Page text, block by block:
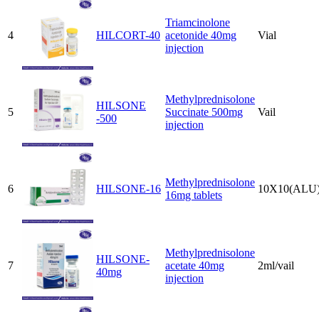
4 HILCORT-40
Triamcinolone
acetonide 40mg
injection
Vial
5
HILSONE
-500
Methylprednisolone
Succinate 500mg
injection
Vail
6 HILSONE-16
Methylprednisolone
16mg tablets
7
HILSONE-
40mg
Methylprednisolone
acetate 40mg
injection
2ml/vail